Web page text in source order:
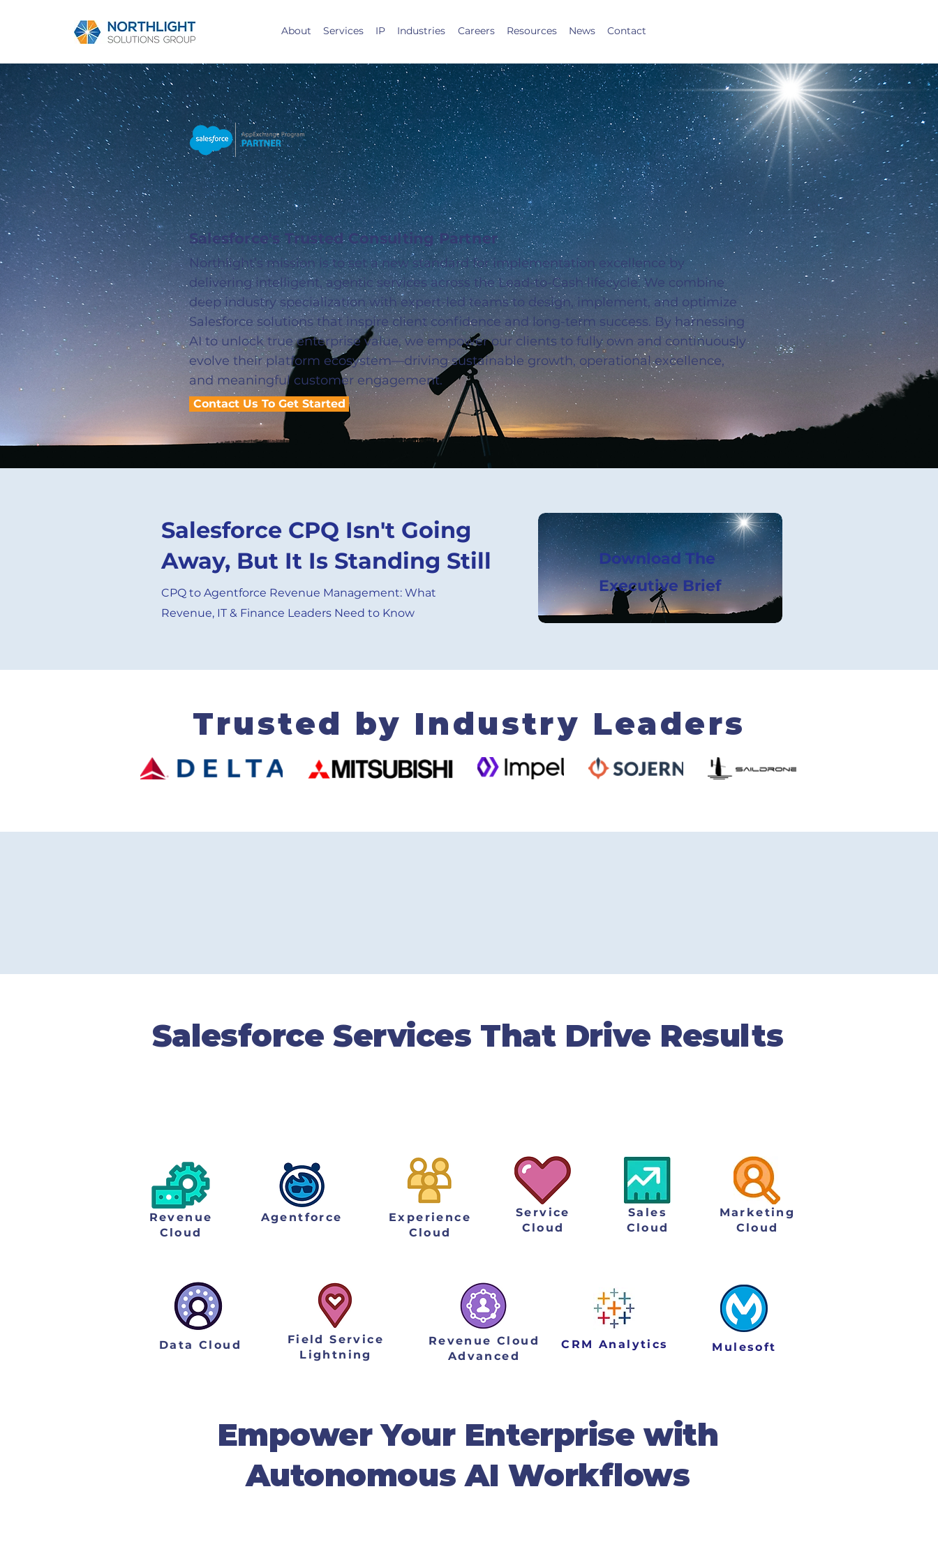
About Services IP Industries Careers Resources News Contact
Your Guiding Light
to Salesforce Success
Salesforce's Trusted Consulting Partner
Northlight’s mission is to set a new standard for implementation excellence by
delivering intelligent, agentic services across the Lead-to-Cash lifecycle. We combine
deep industry specialization with expert-led teams to design, implement, and optimize
Salesforce solutions that inspire client confidence and long-term success. By harnessing
AI to unlock true enterprise value, we empower our clients to fully own and continuously
evolve their platform ecosystem—driving sustainable growth, operational excellence,
and meaningful customer engagement.
Contact Us To Get Started
Salesforce CPQ Isn't Going
Away, But It Is Standing Still
CPQ to Agentforce Revenue Management: What
Revenue, IT & Finance Leaders Need to Know
Download The
Executive Brief
Trusted by Industry Leaders
Salesforce Services That Drive Results
Revenue
Cloud
Data Cloud
Agentforce
Experience
Cloud
Service
Cloud
Sales
Cloud
Field Service
Lightning
Revenue Cloud
Advanced
CRM Analytics
Marketing
Cloud
Mulesoft
Empower Your Enterprise with
Autonomous AI Workflows